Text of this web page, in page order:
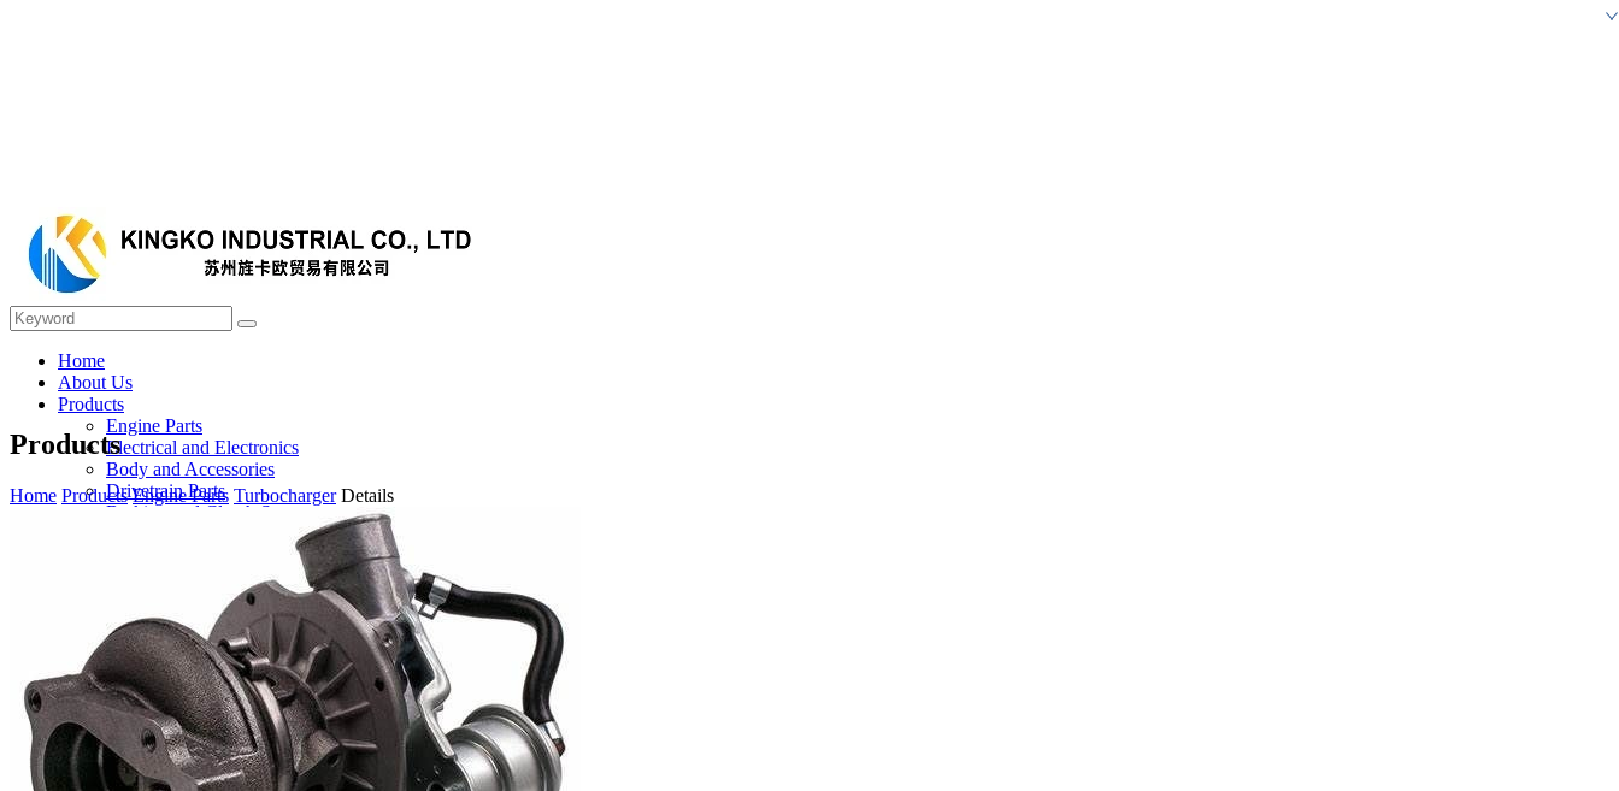
Home
About Us
Products
Engine Parts
Electrical and Electronics
Body and Accessories
Drivetrain Parts
Braking and Clutch System
Steering and Suspension System
Contact Us
Feedback
English
Products
Home Products Engine Parts Turbocharger Details